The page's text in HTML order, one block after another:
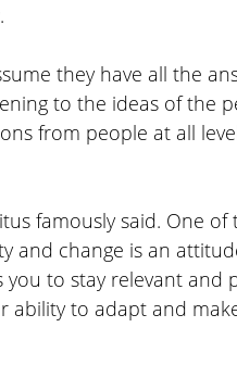
they have all the
to the ideas of the
from people at all
famously said. One
and change is an
to stay relevant and
ability to adapt and